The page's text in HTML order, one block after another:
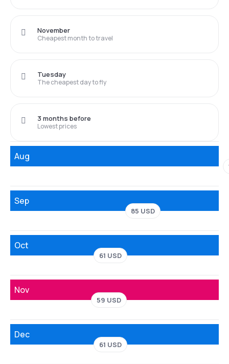
Cheapest month to travel
November
The cheapest day to fly
Tuesday
Lowest prices
3 months before
Aug
Sep
85 USD
Oct
61 USD
Nov
59 USD
Dec
61 USD